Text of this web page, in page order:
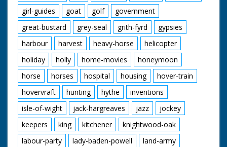
girl-guides
goat golf
government
great-bustard
grey-seal grith-fyrd
gypsies
harbour
harvest heavy-horse
helicopter
holiday
holly home-movies
honeymoon
horse
horses hospital housing
hover-train
hovervraft
hunting hythe
inventions
isle-of-wight
jack-hargreaves jazz
jockey
keepers
king kitchener
knightwood-oak
labour-party
lady-baden-powell
land-army